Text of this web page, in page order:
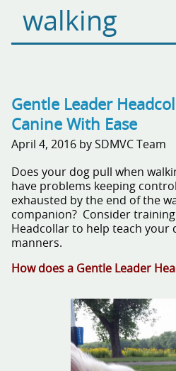
walking
Gentle Leader
Canine With Ease
April 4, 2016 by SDMVC Team
Does your dog pull when
have problems keeping
exhausted by the end of the
companion? Consider
Headcollar to help teach your
manners.
How does a Gentle Leader